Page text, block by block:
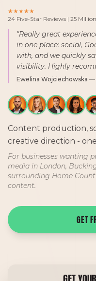
★★★★★
24 Five-Star Reviews | 25
"Really great
in one place: social,
with, and we quickly
visibility. Highly
Ewelina Wojciechowska —
Content production,
creative direction -
For businesses wanting
media in London,
surrounding Home
content.
GET